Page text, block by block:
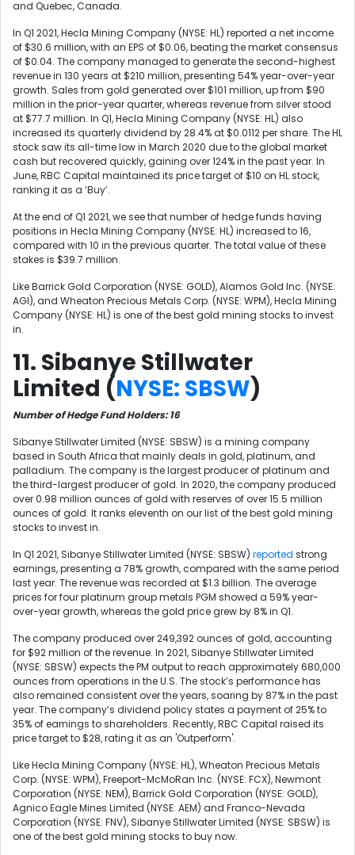
and Quebec, Canada.
In Q1 2021, Hecla Mining Company (NYSE: HL) reported a net income
of $30.6 million, with an EPS of $0.06, beating the market consensus
of $0.04. The company managed to generate the second-highest
revenue in 130 years at $210 million, presenting 54% year-over-year
growth. Sales from gold generated over $101 million, up from $90
million in the prior-year quarter, whereas revenue from silver stood
at $77.7 million. In Q1, Hecla Mining Company (NYSE: HL) also
increased its quarterly dividend by 28.4% at $0.0112 per share. The HL
stock saw its all-time low in March 2020 due to the global market
cash but recovered quickly, gaining over 124% in the past year. In
June, RBC Capital maintained its price target of $10 on HL stock,
ranking it as a ‘Buy’.
At the end of Q1 2021, we see that number of hedge funds having
positions in Hecla Mining Company (NYSE: HL) increased to 16,
compared with 10 in the previous quarter. The total value of these
stakes is $39.7 million.
LikeBarrick Gold Corporation (NYSE: GOLD),Alamos Gold Inc. (NYSE:
AGI), and Wheaton Precious Metals Corp. (NYSE: WPM), Hecla Mining
Company (NYSE: HL) is one of the best gold mining stocks to invest
in.
11. Sibanye Stillwater
Limited (NYSE: SBSW)
Number of Hedge Fund Holders: 16
Sibanye Stillwater Limited (NYSE: SBSW) is a mining company
based in South Africa that mainly deals in gold, platinum, and
palladium. The company is the largest producer of platinum and
the third-largest producer of gold. In 2020, the company produced
over 0.98 million ounces of gold with reserves of over 15.5 million
ounces of gold. It ranks eleventh on our list of the best gold mining
stocks to invest in.
In Q1 2021, Sibanye Stillwater Limited (NYSE: SBSW) reported strong
earnings, presenting a 78% growth, compared with the same period
last year. The revenue was recorded at $1.3 billion. The average
prices for four platinum group metals PGM showed a 59% year-
over-year growth, whereas the gold price grew by 8% in Q1.
The company produced over 249,392 ounces of gold, accounting
for $92 million of the revenue. In 2021, Sibanye Stillwater Limited
(NYSE: SBSW) expects the PM output to reach approximately 680,000
ounces from operations in the U.S. The stock’s performance has
also remained consistent over the years, soaring by 87% in the past
year. The company’s dividend policy states a payment of 25% to
35% of earnings to shareholders. Recently, RBC Capital raised its
price target to $28, rating it as an 'Outperform'.
LikeHecla Mining Company (NYSE: HL),Wheaton Precious Metals
Corp. (NYSE: WPM), Freeport-McMoRan Inc. (NYSE: FCX),Newmont
Corporation (NYSE: NEM),Barrick Gold Corporation (NYSE: GOLD),
Agnico Eagle Mines Limited (NYSE: AEM) and Franco-Nevada
Corporation (NYSE: FNV), Sibanye Stillwater Limited (NYSE: SBSW) is
one of the best gold mining stocks to buy now.